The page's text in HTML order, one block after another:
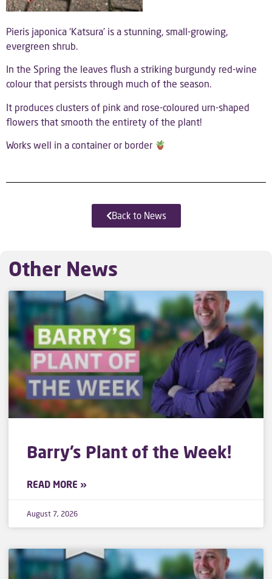
Pieris japonica ‘Katsura’ is a stunning, small-growing,
evergreen shrub.
In the Spring the leaves flush a striking burgundy red-wine
colour that persists through much of the season.
It produces clusters of pink and rose-coloured urn-shaped
flowers that smooth the entirety of the plant!
Works well in a container or border
Back to News
Other News
Barry’s Plant of the Week!
READ MORE »
August 7, 2026